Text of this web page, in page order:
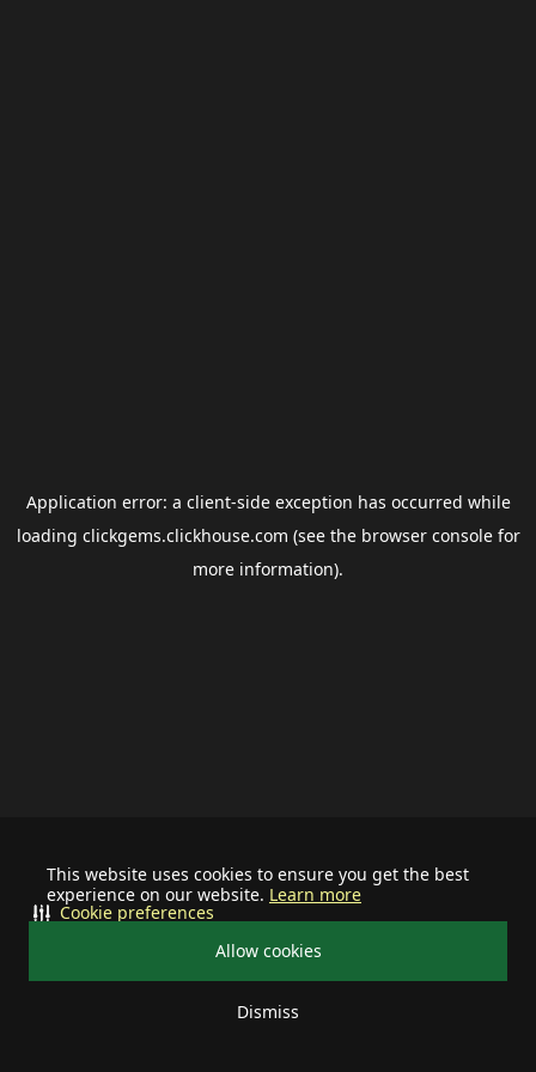
This website uses cookies to ensure you get the best
experience on our website. Learn more
Allow cookies
Dismiss
Cookie preferences
Application error: a client-side exception has occurred while
loading clickgems.clickhouse.com (see the browser consolefor
more information).